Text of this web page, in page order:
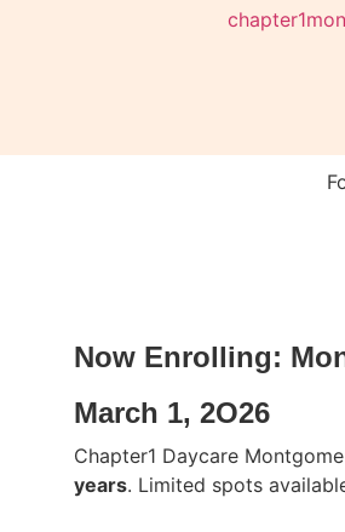
Now Enrolling:
March 1, 2O26
Chapter1 Daycare
years. Limited spots